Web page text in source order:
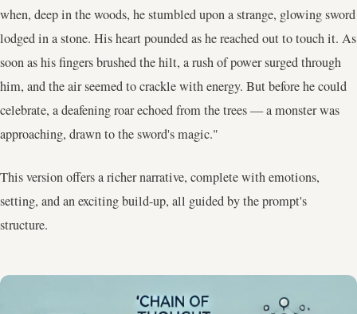
when, deep in the woods, he stumbled upon a strange, glowing sword
lodged in a stone. His heart pounded as he reached out to touch it. As
soon as his fingers brushed the hilt, a rush of power surged through
him, and the air seemed to crackle with energy. But before he could
celebrate, a deafening roar echoed from the trees — a monster was
approaching, drawn to the sword's magic."
This version offers a richer narrative, complete with emotions,
setting, and an exciting build-up, all guided by the prompt's
structure.